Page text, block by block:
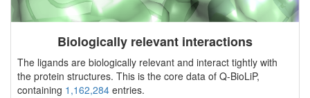
Biologically relevant interactions
The ligands are biologically relevant and interact tightly with
the protein structures. This is the core data of Q-BioLiP,
containing 1,162,284 entries.